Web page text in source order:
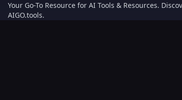
Your Go-To Resource for AI Tools & Resources.
AIGO.tools.